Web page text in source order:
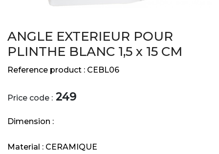
ANGLE EXTERIEUR POUR
PLINTHE BLANC 1,5 x 15 CM
Reference product : CEBL06
Price code : 249
Dimension :
Material : CERAMIQUE